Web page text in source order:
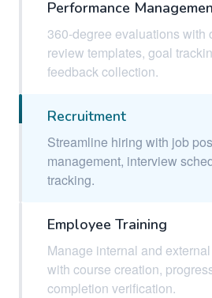
Performance
360-degree evaluations with
review templates, goal
feedback collection.
Recruitment
Streamline hiring with job
management, interview
tracking.
Employee Training
Manage internal and
with course creation,
completion verification.